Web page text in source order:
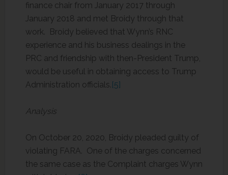
finance chair from January 2017 through
January 2018 and met Broidy through that
work. Broidy believed that Wynn’s RNC
experience and his business dealings in the
PRC and friendship with then-President Trump,
would be useful in obtaining access to Trump
Administration officials.[5]
Analysis
On October 20, 2020, Broidy pleaded guilty of
violating FARA. One of the charges concerned
the same case as the Complaint charges Wynn